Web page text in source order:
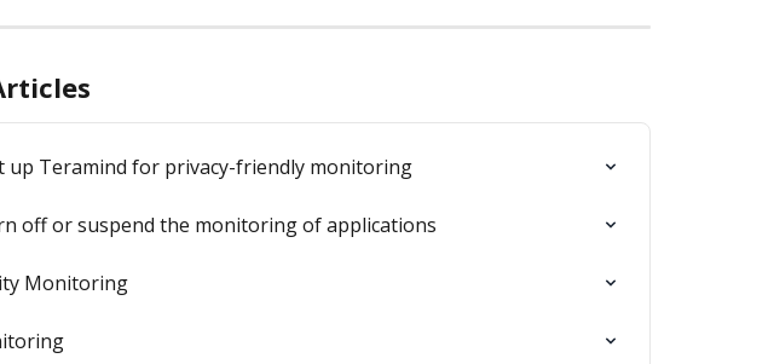
up Teramind for privacy-friendly monitoring
off or suspend the monitoring of applications
Monitoring